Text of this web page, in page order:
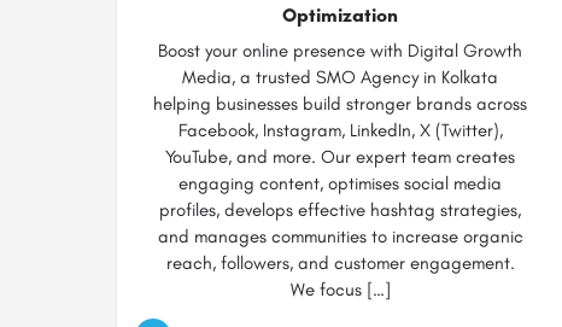
Optimization
Boost your online presence with Digital Growth
Media, a trusted SMO Agency in Kolkata
helping businesses build stronger brands across
Facebook, Instagram, LinkedIn, X (Twitter),
YouTube, and more. Our expert team creates
engaging content, optimises social media
profiles, develops effective hashtag strategies,
and manages communities to increase organic
reach, followers, and customer engagement.
We focus […]